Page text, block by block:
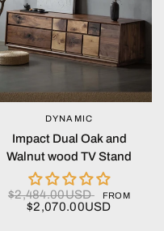
QUICK VIEW
DYNAMIC
Impact Dual Oak and
Walnut wood TV Stand
$2,484.00USD FROM
$2,070.00USD